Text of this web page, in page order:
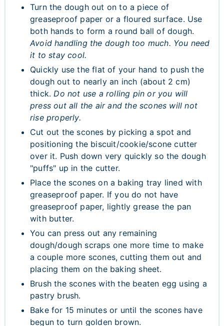
Turn the dough out on to a piece of
greaseproof paper or a floured surface. Use
both hands to form a round ball of dough.
Avoid handling the dough too much. You need
it to stay cool.
Quickly use the flat of your hand to push the
dough out to nearly an inch (about 2 cm)
thick. Do not use a rolling pin or you will
press out all the air and the scones will not
rise properly.
Cut out the scones by picking a spot and
positioning the biscuit/cookie/scone cutter
over it. Push down very quickly so the dough
"puffs" up in the cutter.
Place the scones on a baking tray lined with
greaseproof paper. If you do not have
greaseproof paper, lightly grease the pan
with butter.
You can press out any remaining
dough/dough scraps one more time to make
a couple more scones, cutting them out and
placing them on the baking sheet.
Brush the scones with the beaten egg using a
pastry brush.
Bake for 15 minutes or until the scones have
begun to turn golden brown.